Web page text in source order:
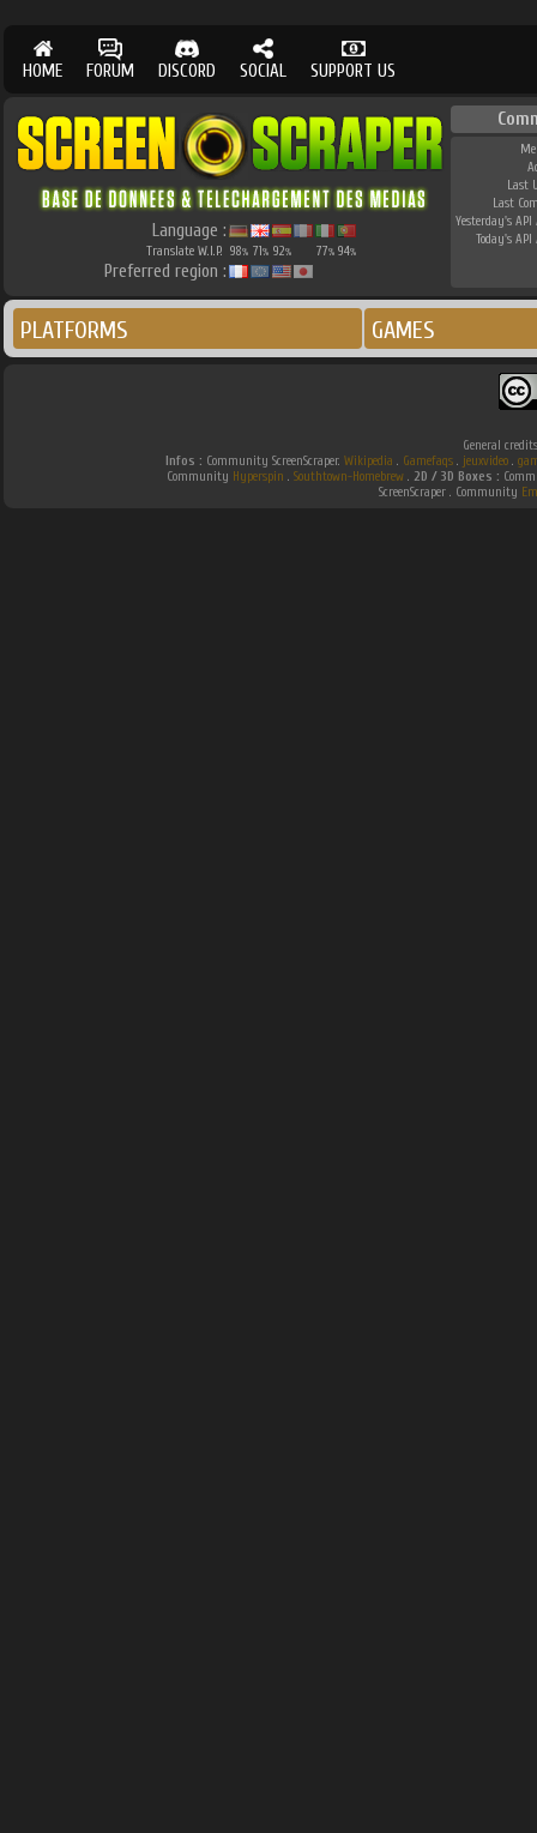
HOME FORUM DISCORD SOCIAL SUPPORT US
Language :
Translate W.I.P. 98% 71% 92% 77% 94%
Preferred region :
Last
Last
Yesterday's API
Today's API
PLATFORMS GAMES
General
Infos : Community ScreenScraper. Wikipedia . Gamefaqs . jeuxvideo .
Community Hyperspin . Southtown-Homebrew . 2D / 3D Boxes :
ScreenScraper . Community